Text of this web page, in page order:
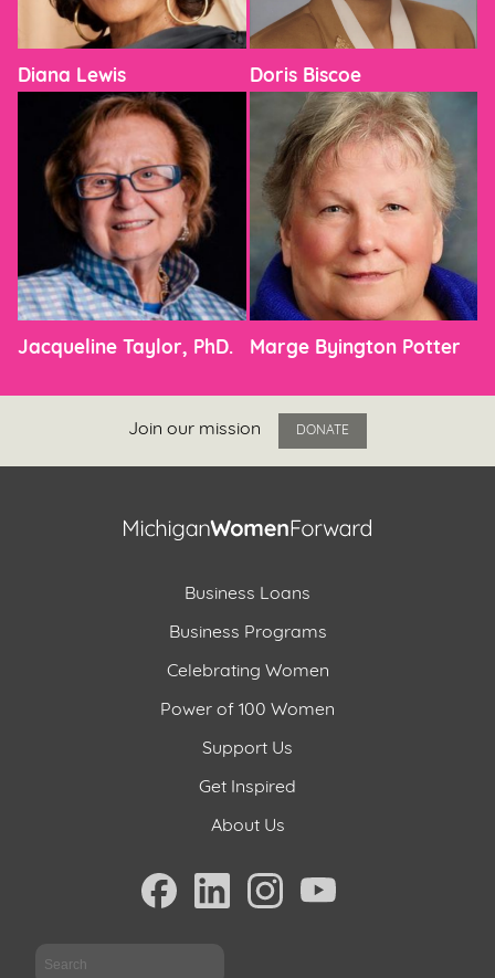
Diana Lewis Doris Biscoe
Jacqueline Taylor, PhD. Marge Byington Potter
Join our mission DONATE
Business Loans
Business Programs
Celebrating Women
Power of 100 Women
Support Us
Get Inspired
About Us